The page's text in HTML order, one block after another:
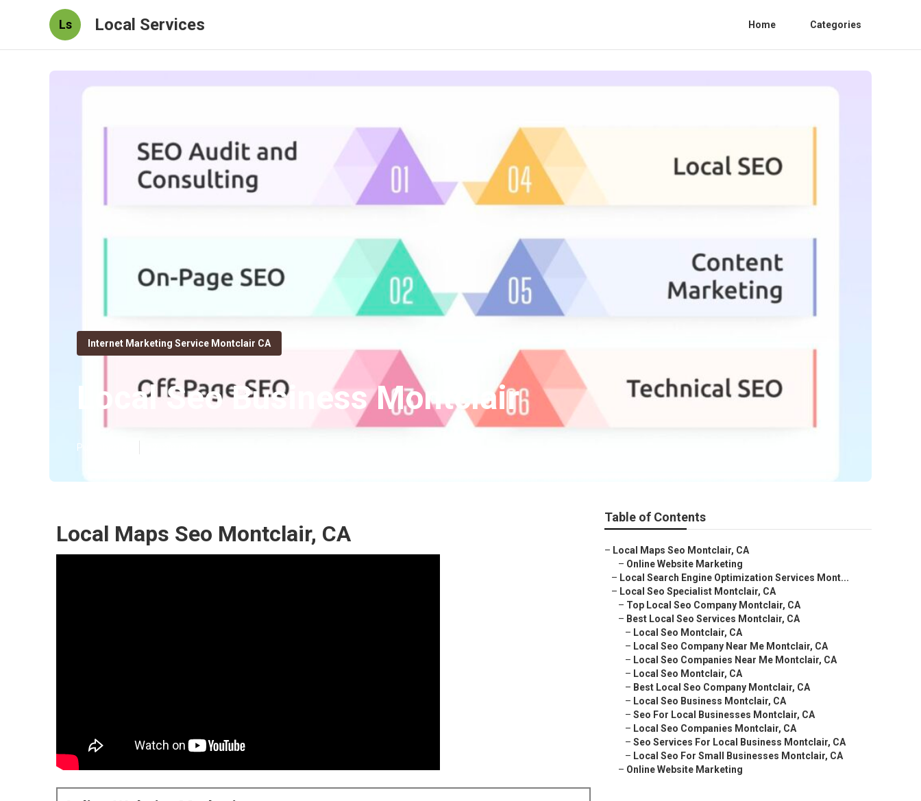
Ls Local Services Home Categories
Internet Marketing Service Montclair CA
Local Seo Business Montclair
Published en
Local Maps Seo Montclair, CA
Table of Contents
– Local Maps Seo Montclair, CA
– Online Website Marketing
– Local Search Engine Optimization Services Mont...
– Local Seo Specialist Montclair, CA
– Top Local Seo Company Montclair, CA
– Best Local Seo Services Montclair, CA
– Local Seo Montclair, CA
– Local Seo Company Near Me Montclair, CA
– Local Seo Companies Near Me Montclair, CA
– Local Seo Montclair, CA
– Best Local Seo Company Montclair, CA
– Local Seo Business Montclair, CA
– Seo For Local Businesses Montclair, CA
– Local Seo Companies Montclair, CA
– Seo Services For Local Business Montclair, CA
– Local Seo For Small Businesses Montclair, CA
– Online Website Marketing